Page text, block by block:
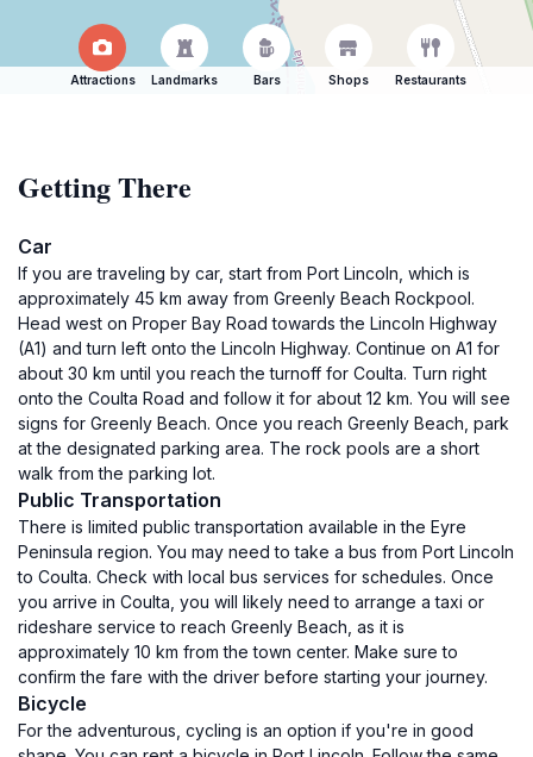
Attractions Landmarks Bars Shops Restaurants
Getting There
Car
If you are traveling by car, start from Port Lincoln, which is
approximately 45 km away from Greenly Beach Rockpool.
Head west on Proper Bay Road towards the Lincoln Highway
(A1) and turn left onto the Lincoln Highway. Continue on A1 for
about 30 km until you reach the turnoff for Coulta. Turn right
onto the Coulta Road and follow it for about 12 km. You will see
signs for Greenly Beach. Once you reach Greenly Beach, park
at the designated parking area. The rock pools are a short
walk from the parking lot.
Public Transportation
There is limited public transportation available in the Eyre
Peninsula region. You may need to take a bus from Port Lincoln
to Coulta. Check with local bus services for schedules. Once
you arrive in Coulta, you will likely need to arrange a taxi or
rideshare service to reach Greenly Beach, as it is
approximately 10 km from the town center. Make sure to
confirm the fare with the driver before starting your journey.
Bicycle
For the adventurous, cycling is an option if you're in good